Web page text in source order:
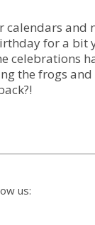
calendars and
for a bit
celebrations
the frogs
us: